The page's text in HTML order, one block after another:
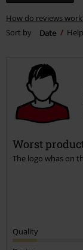
How do reviews
Sort by
Date
Worst
The logo whas on
Quality